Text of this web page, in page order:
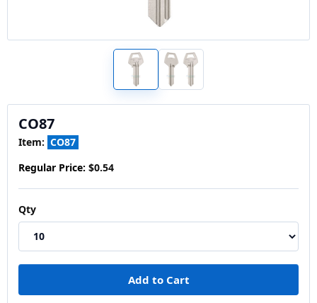
CO87
Item: CO87
Regular Price: $0.54
Qty